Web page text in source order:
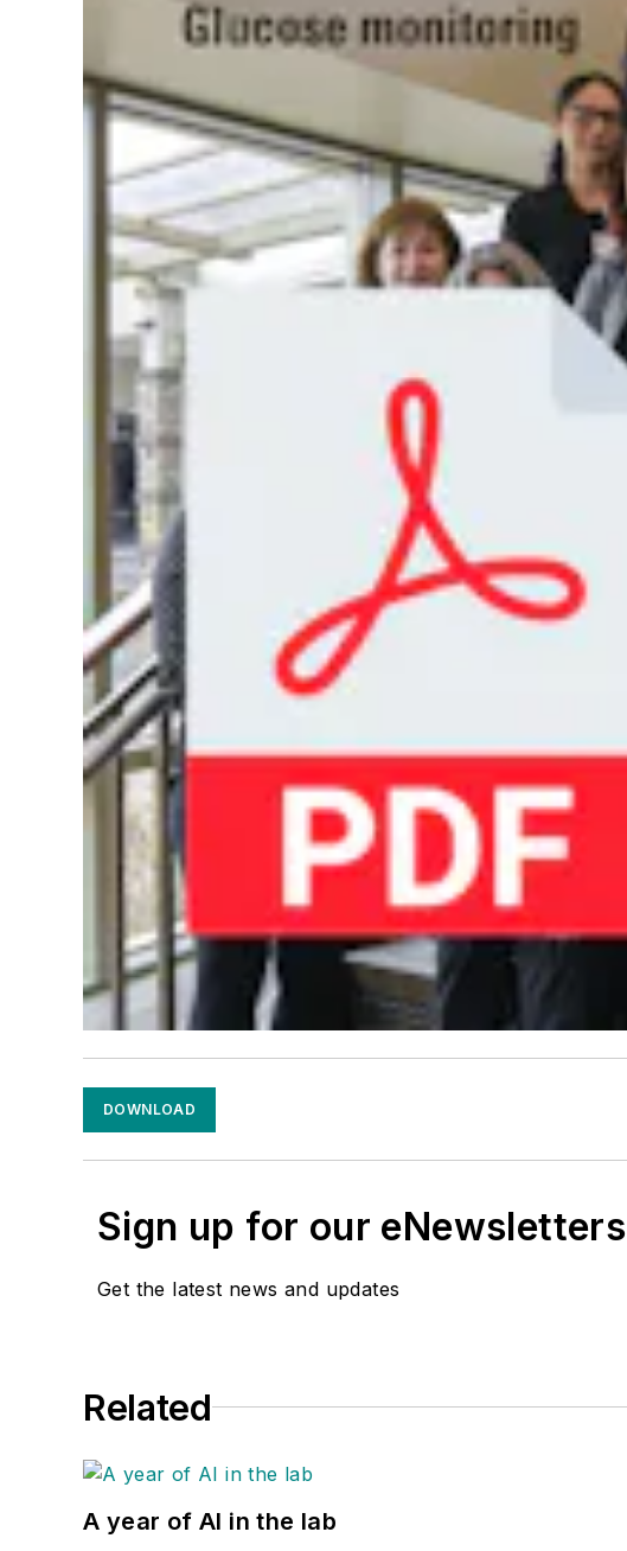
DOWNLOAD
Sign up for our eNewsletters
Get the latest news and updates
Related
A year of AI in the lab